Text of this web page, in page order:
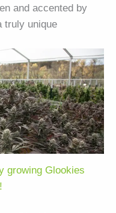
and accented by
truly unique
growing Glookies